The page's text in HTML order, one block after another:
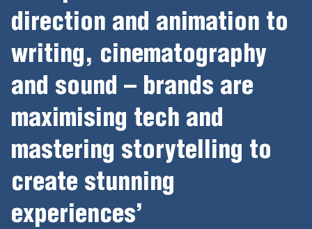
direction and animation to
writing, cinematography
and sound – brands are
maximising tech and
mastering storytelling to
create stunning
experiences’